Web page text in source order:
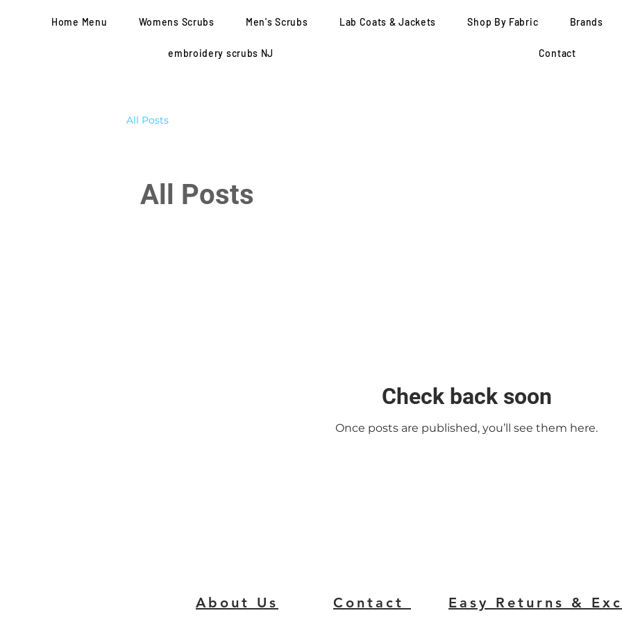
Home Menu Womens Scrubs Men's Scrubs Lab Coats & Jackets Shop By Fabric Brands
embroidery scrubs NJ
Contact
All Posts
All Posts
Check back soon
Once posts are published, you’ll see them here.
About Us Contact Easy Returns &